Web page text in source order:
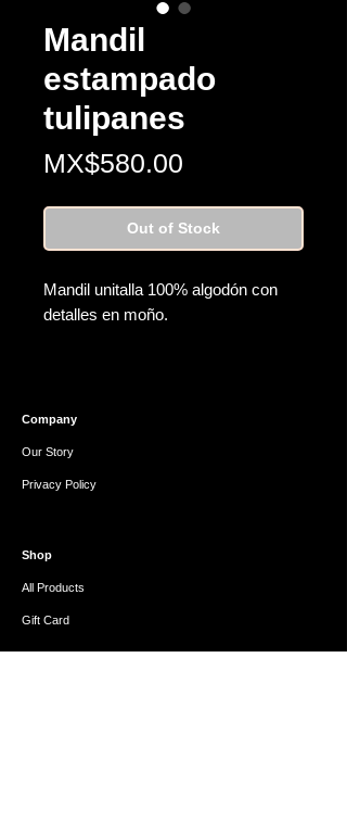
Mandil
estampado
tulipanes
MX$580.00
Out of Stock
Mandil unitalla 100% algodón con
detalles en moño.
Company
Our Story
Privacy Policy
Shop
All Products
Gift Card